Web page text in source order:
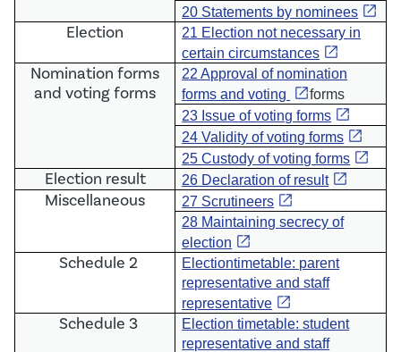
20 Statements by nominees open_in_new
Election
21 Election not necessary in
certain circumstances open_in_new
Nomination forms
and voting forms
22 Approval of nomination
forms and voting
open_in_newforms
23 Issue of voting forms open_in_new
24 Validity of voting forms open_in_new
25 Custody of voting forms open_in_new
Election result 26 Declaration of result open_in_new
Miscellaneous
27 Scrutineers open_in_new
28 Maintaining secrecy of
election open_in_new
Schedule 2
E lectiontimetable: parent
representative and staff
representative open_in_new
Schedule 3
Election timetable: student
representative and staff